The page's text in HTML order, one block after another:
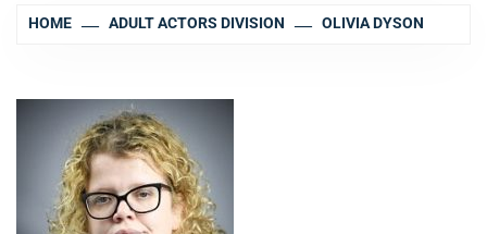
HOME ADULT ACTORS DIVISION OLIVIA DYSON